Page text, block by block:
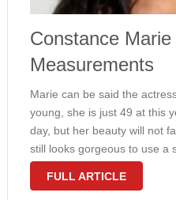
Constance
Measurements
Marie can be said the
young, she is just 49 at this
day, but her beauty will not
still looks gorgeous to use a
physique …
FULL ARTICLE